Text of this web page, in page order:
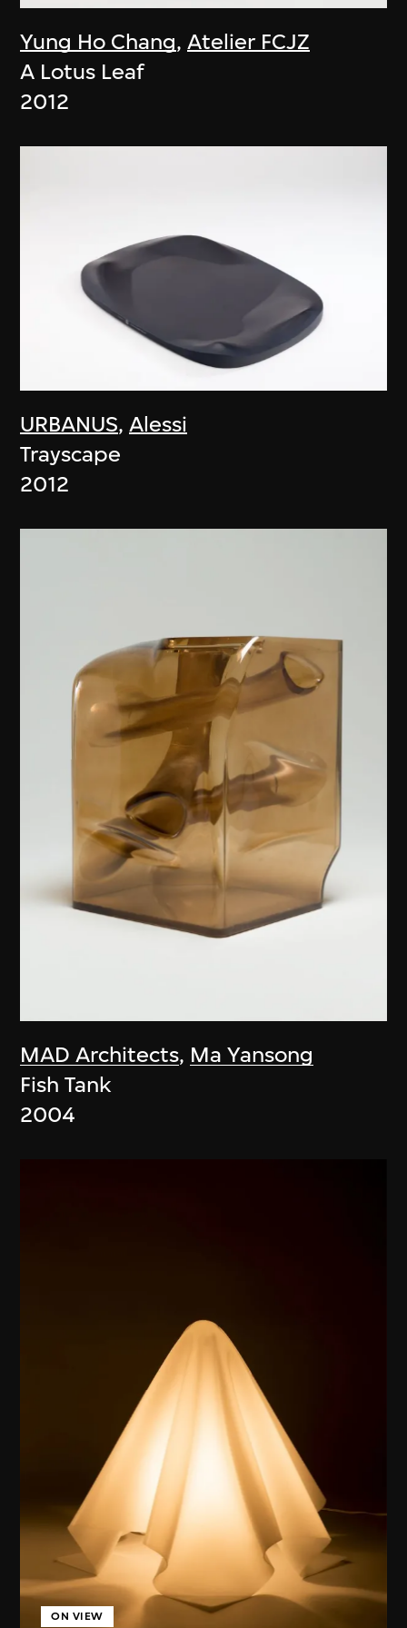
Yung Ho Chang,Atelier FCJZ
A Lotus Leaf
2012
URBANUS,Alessi
Trayscape
2012
MAD Architects, Ma Yansong
Fish Tank
2004
ON VIEW